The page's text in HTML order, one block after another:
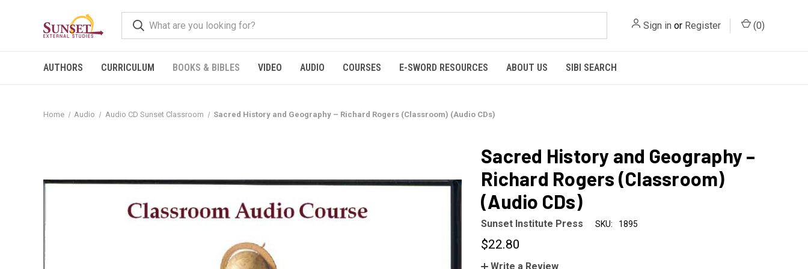
Sign in or Register (0)
AUTHORS CURRICULUM BOOKS & BIBLES VIDEO AUDIO COURSES E-SWORD RESOURCES ABOUT US SIBI SEARCH
Home Audio Audio CD Sunset Classroom Sacred History and Geography – Richard Rogers (Classroom) (Audio CDs)
Sacred History and Geography –
Richard Rogers (Classroom)
(Audio CDs)
Sunset Institute Press SKU: 1895
$22.80
Write a Review